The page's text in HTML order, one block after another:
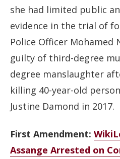
she had limited public
evidence in the trial of
Police Officer Mohamed
guilty of third-degree
degree manslaughter
killing 40-year-old
Justine Damond in 2017.
First Amendment:
Assange Arrested on